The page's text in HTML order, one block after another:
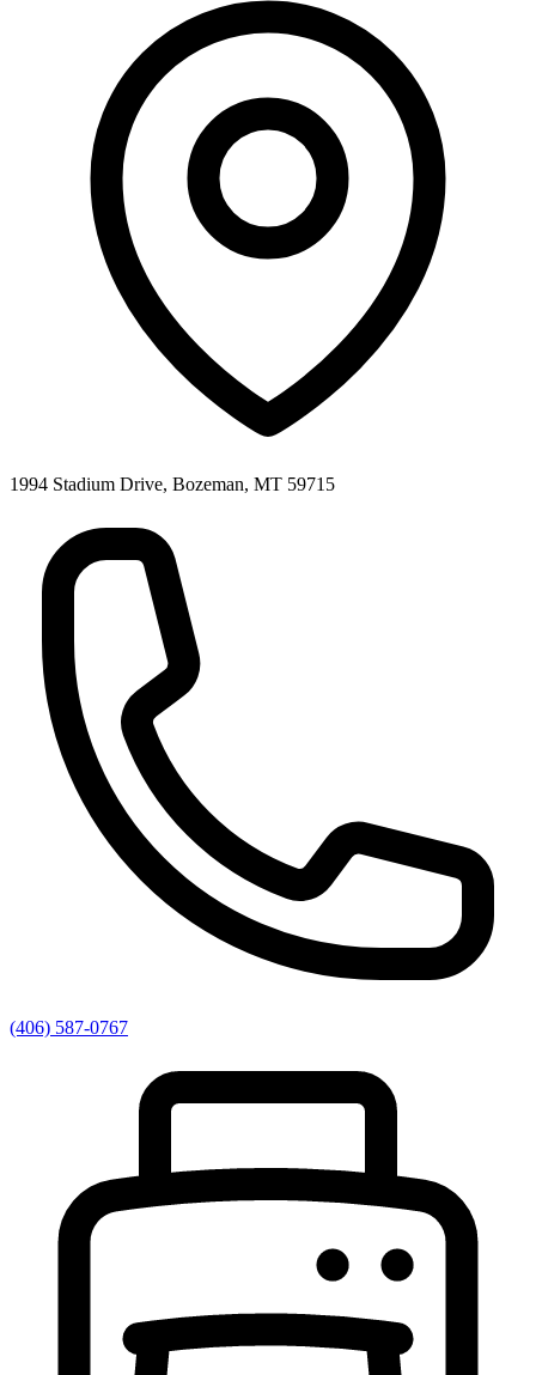
1994 Stadium Drive, Bozeman, MT 59715
(406) 587-0767